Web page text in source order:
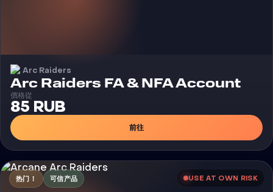
Arc Raiders
Arc Raiders FA & NFA Account
價格從
85 RUB
前往
热门！ 可信产品 USE AT OWN RISK